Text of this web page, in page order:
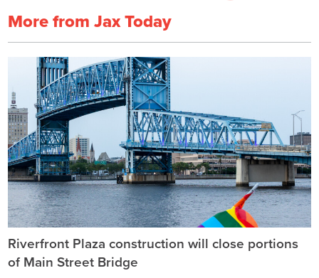
More from Jax Today
Riverfront Plaza construction will close portions
of Main Street Bridge